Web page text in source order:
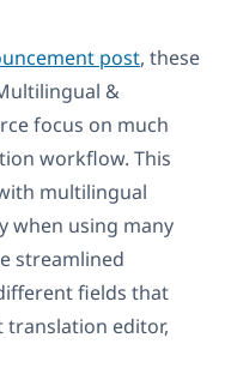
post, these
&
focus on much
workflow. This
multilingual
when using many
streamlined
fields that
translation editor,